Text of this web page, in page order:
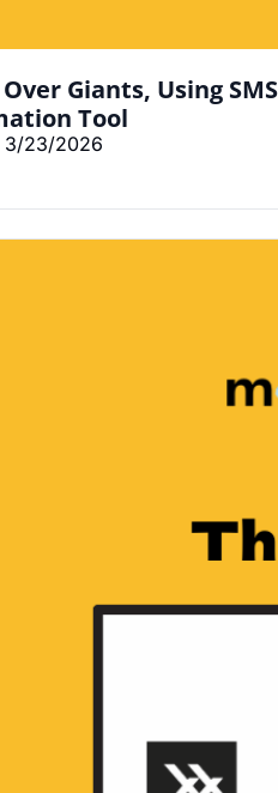
Giants, Using
Tool
3/23/2026